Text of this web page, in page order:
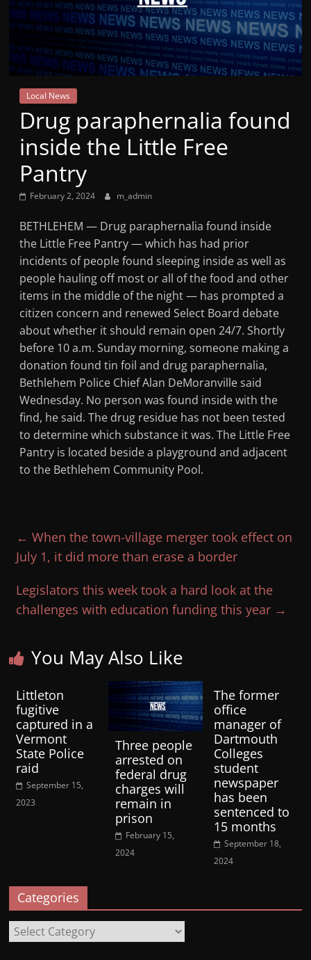
Mountain
Broadcasters
VT
Radio
Station
Local News
Drug paraphernalia found
inside the Little Free
Pantry
February 2, 2024 m_admin
BETHLEHEM — Drug paraphernalia found inside
the Little Free Pantry — which has had prior
incidents of people found sleeping inside as well as
people hauling off most or all of the food and other
items in the middle of the night — has prompted a
citizen concern and renewed Select Board debate
about whether it should remain open 24/7. Shortly
before 10 a.m. Sunday morning, someone making a
donation found tin foil and drug paraphernalia,
Bethlehem Police Chief Alan DeMoranville said
Wednesday. No person was found inside with the
find, he said. The drug residue has not been tested
to determine which substance it was. The Little Free
Pantry is located beside a playground and adjacent
to the Bethlehem Community Pool.
← When the town-village merger took effect on
July 1, it did more than erase a border
Legislators this week took a hard look at the
challenges with education funding this year →
You May Also Like
Littleton
fugitive
captured in a
Vermont
State Police
raid
September 15,
2023
Three people
arrested on
federal drug
charges will
remain in
prison
February 15,
2024
The former
office
manager of
Dartmouth
Colleges
student
newspaper
has been
sentenced to
15 months
September 18,
2024
Categories
Categories